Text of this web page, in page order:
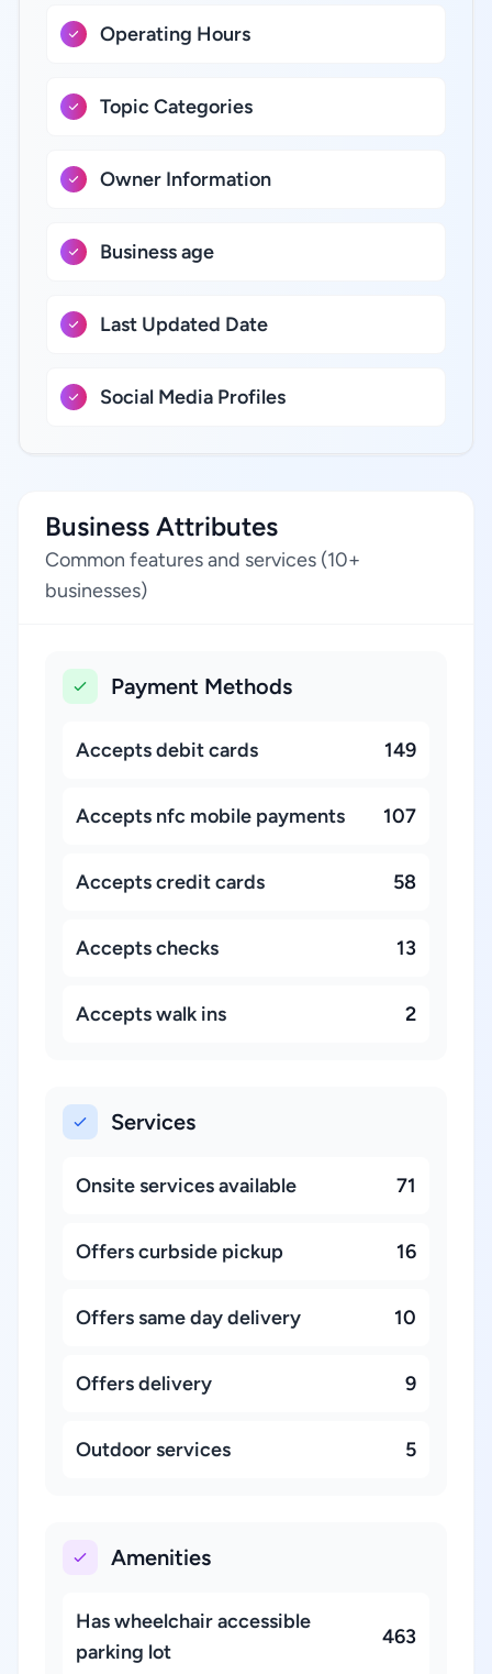
Operating Hours
Topic Categories
Owner Information
Business age
Last Updated Date
Social Media Profiles
Business Attributes
Common features and services (10+
businesses)
Payment Methods
Accepts debit cards 149
Accepts nfc mobile payments 107
Accepts credit cards 58
Accepts checks 13
Accepts walk ins 2
Services
Onsite services available 71
Offers curbside pickup 16
Offers same day delivery 10
Offers delivery 9
Outdoor services 5
Amenities
Has wheelchair accessible
parking lot
463